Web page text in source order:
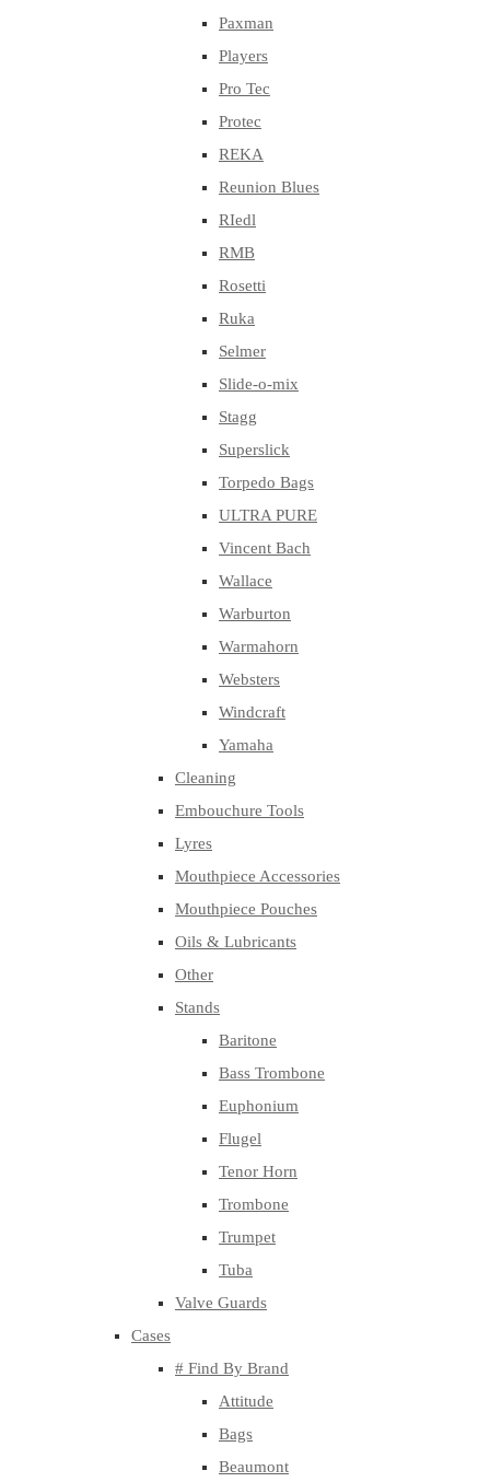
Paxman
Players
Pro Tec
Protec
REKA
Reunion Blues
RIedl
RMB
Rosetti
Ruka
Selmer
Slide-o-mix
Stagg
Superslick
Torpedo Bags
ULTRA PURE
Vincent Bach
Wallace
Warburton
Warmahorn
Websters
Windcraft
Yamaha
Cleaning
Embouchure Tools
Lyres
Mouthpiece Accessories
Mouthpiece Pouches
Oils & Lubricants
Other
Stands
Baritone
Bass Trombone
Euphonium
Flugel
Tenor Horn
Trombone
Trumpet
Tuba
Valve Guards
Cases
# Find By Brand
Attitude
Bags
Beaumont